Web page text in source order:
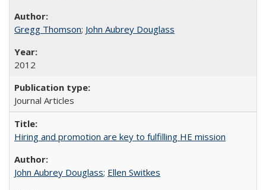
Gregg Thomson; John Aubrey Douglass
2012
Journal Articles
Hiring and promotion are key to fulfilling HE mission
John Aubrey Douglass; Ellen Switkes